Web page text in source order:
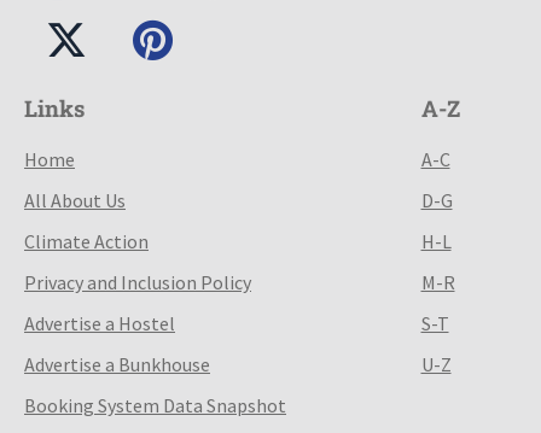
Links
Home
All About Us
Climate Action
Privacy and Inclusion Policy
Advertise a Hostel
Advertise a Bunkhouse
Booking System Data Snapshot
A-Z
A-C
D-G
H-L
M-R
S-T
U-Z